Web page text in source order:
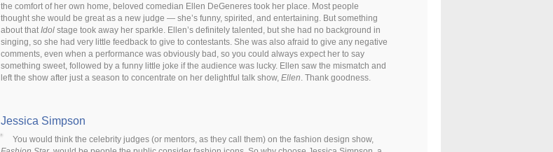
the comfort of her own home, beloved comedian Ellen DeGeneres took her place. Most people
thought she would be great as a new judge — she’s funny, spirited, and entertaining. But something
about thatIdol stage took away her sparkle. Ellen’s definitely talented, but she had no background in
singing, so she had very little feedback to give to contestants. She was also afraid to give any negative
comments, even when a performance was obviously bad, so you could always expect her to say
something sweet, followed by a funny little joke if the audience was lucky. Ellen saw the mismatch and
left the show after just a season to concentrate on her delightful talk show, Ellen. Thank goodness.
Jessica Simpson
You would think the celebrity judges (or mentors, as they call them) on the fashion design show,